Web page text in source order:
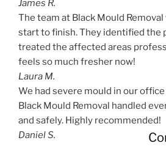
James R.
The team at Black Mould
start to finish. They identified the
treated the affected areas
feels so much fresher now!
Laura M.
We had severe mould in our
Black Mould Removal handled
and safely. Highly recommended!
Daniel S.